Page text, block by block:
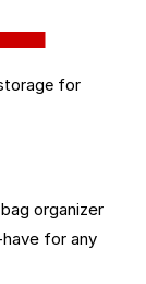
for
organizer
for any